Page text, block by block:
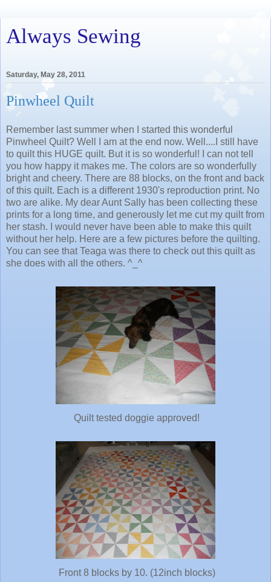
Always Sewing
Saturday, May 28, 2011
Pinwheel Quilt
Remember last summer when I started this wonderful
Pinwheel Quilt? Well I am at the end now. Well....I still have
to quilt this HUGE quilt. But it is so wonderful! I can not tell
you how happy it makes me. The colors are so wonderfully
bright and cheery. There are 88 blocks, on the front and back
of this quilt. Each is a different 1930's reproduction print. No
two are alike. My dear Aunt Sally has been collecting these
prints for a long time, and generously let me cut my quilt from
her stash. I would never have been able to make this quilt
without her help. Here are a few pictures before the quilting.
You can see that Teaga was there to check out this quilt as
she does with all the others. ^_^
Quilt tested doggie approved!
Front 8 blocks by 10. (12inch blocks)